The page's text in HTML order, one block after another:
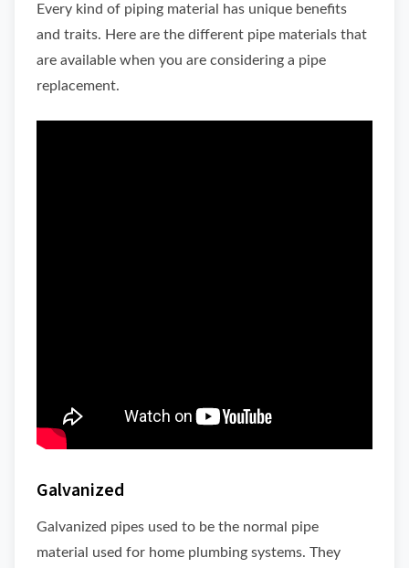
Every kind of piping material has unique benefits
and traits. Here are the different pipe materials that
are available when you are considering a pipe
replacement.
Galvanized
Galvanized pipes used to be the normal pipe
material used for home plumbing systems. They